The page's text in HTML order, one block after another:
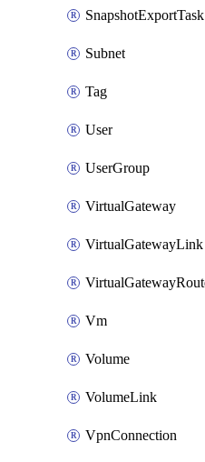
SnapshotExportTask
Subnet
Tag
User
UserGroup
VirtualGateway
VirtualGatewayLink
Vm
Volume
VolumeLink
VpnConnection